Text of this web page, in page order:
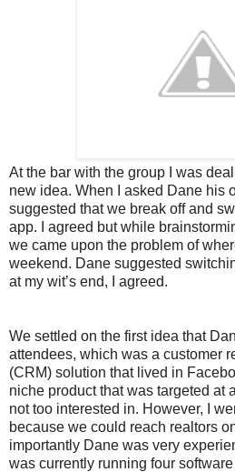
At the bar with the group I was
new idea. When I asked Dane his
suggested that we break off and
app. I agreed but while
we came upon the problem of
weekend. Dane suggested
at my wit’s end, I agreed.
We settled on the first idea that
attendees, which was a customer
(CRM) solution that lived in
niche product that was targeted at
not too interested in. However, I
because we could reach realtors
importantly Dane was very
was currently running four